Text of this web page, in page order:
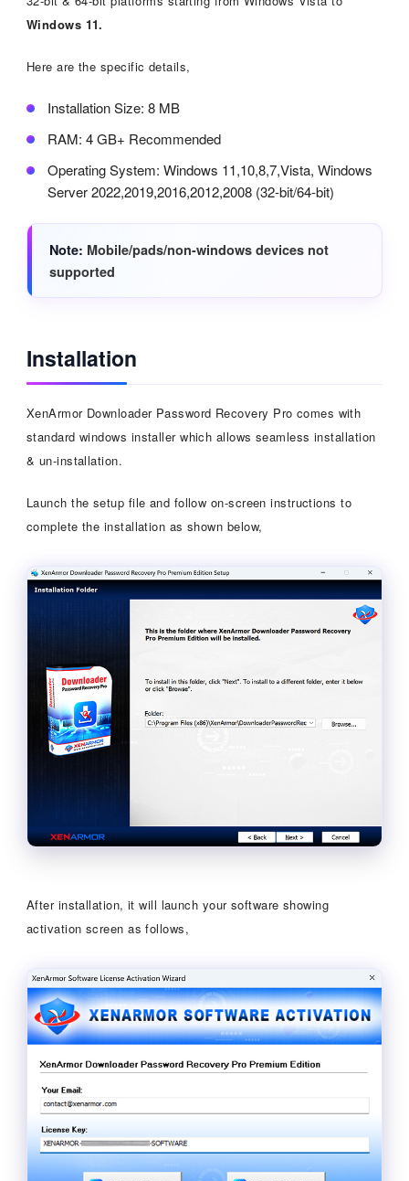
Windows 11.
Here are the specific details,
Installation Size: 8 MB
RAM: 4 GB+ Recommended
Operating System: Windows 11,10,8,7,Vista, Windows
Server 2022,2019,2016,2012,2008 (32-bit/64-bit)
Note Mobile/pads/non-windows devices not
supported
Installation
XenArmor Downloader Password Recovery Pro comes with
standard windows installer which allows seamless installation
& un-installation.
Launch the setup file and follow on-screen instructions to
complete the installation as shown below,
After installation, it will launch your software showing
activation screen as follows,